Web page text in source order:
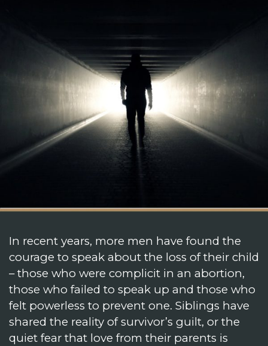
In recent years, more men have found the
courage to speak about the loss of their child
– those who were complicit in an abortion,
those who failed to speak up and those who
felt powerless to prevent one. Siblings have
shared the reality of survivor’s guilt, or the
quiet fear that love from their parents is